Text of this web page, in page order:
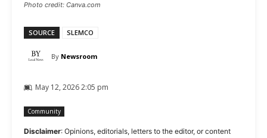
Photo credit: Canva.com
SOURCE SLEMCO
By Newsroom
May 12, 2026 2:05 pm
Community
Disclaimer: Opinions, editorials, letters to the editor, or content